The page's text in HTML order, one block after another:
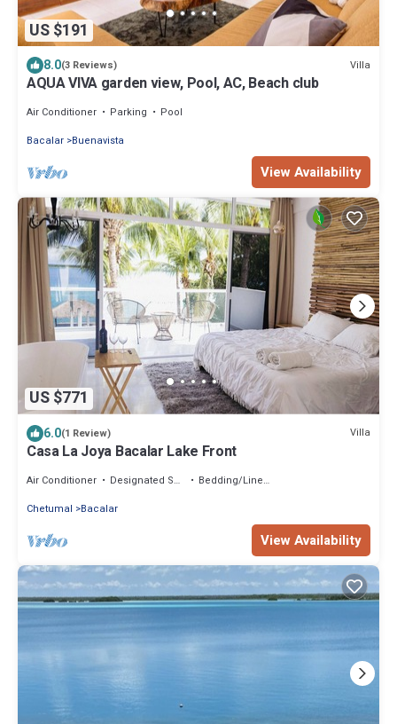
US $191
8.0(3 Reviews) Villa
AQUA VIVA garden view, Pool, AC, Beach club
Air Conditioner Parking
Pool
Bacalar Buenavista
View Availability
US $771
6.0(1 Review) Villa
Casa La Joya Bacalar Lake Front
Air Conditioner Designated Smoking Area
Bedding/Linens
Chetumal
Bacalar
View Availability